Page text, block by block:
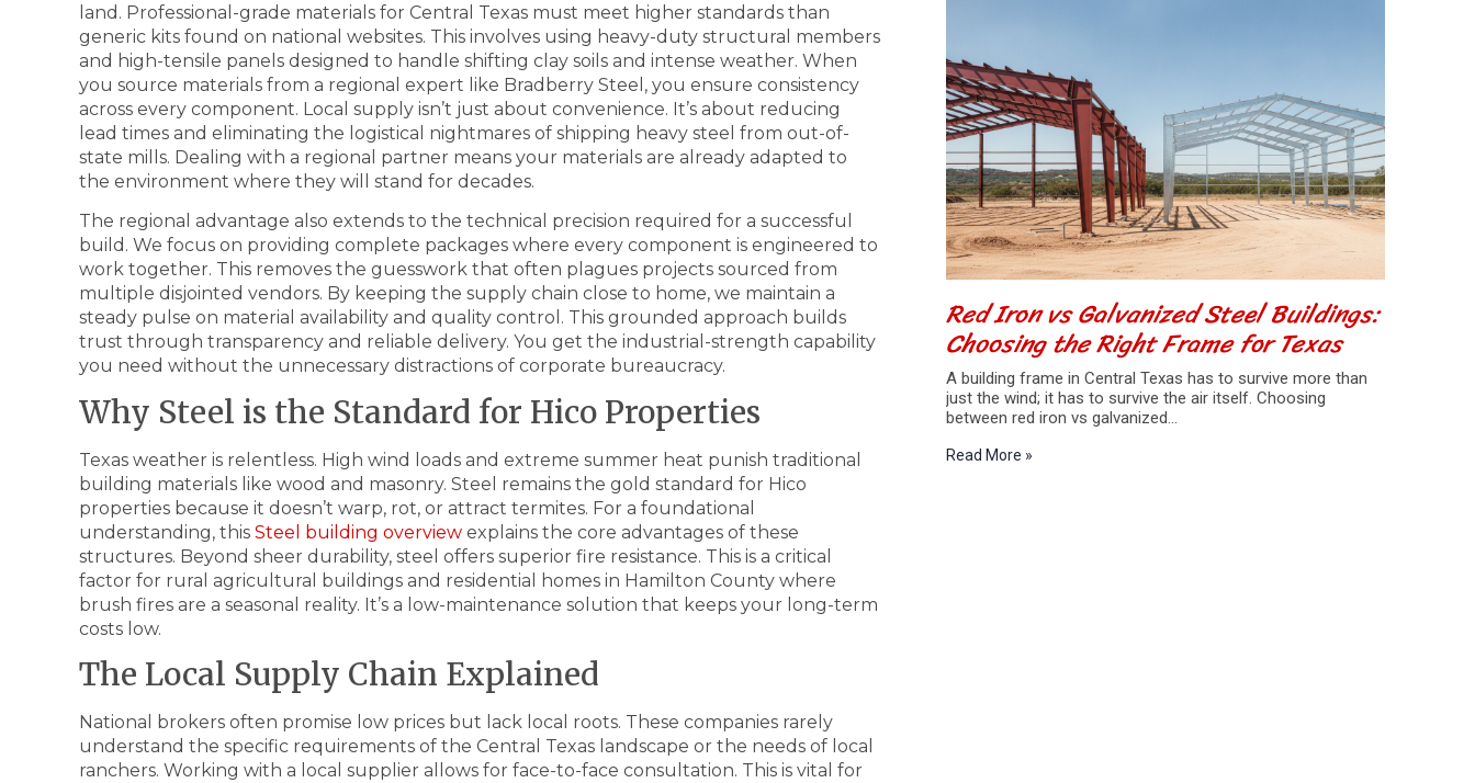
land. Professional-grade materials for Central Texas must meet higher standards than
generic kits found on national websites. This involves using heavy-duty structural members
and high-tensile panels designed to handle shifting clay soils and intense weather. When
you source materials from a regional expert like Bradberry Steel, you ensure consistency
across every component. Local supply isn’t just about convenience. It’s about reducing
lead times and eliminating the logistical nightmares of shipping heavy steel from out-of-
state mills. Dealing with a regional partner means your materials are already adapted to
the environment where they will stand for decades.
The regional advantage also extends to the technical precision required for a successful
build. We focus on providing complete packages where every component is engineered to
work together. This removes the guesswork that often plagues projects sourced from
multiple disjointed vendors. By keeping the supply chain close to home, we maintain a
steady pulse on material availability and quality control. This grounded approach builds
trust through transparency and reliable delivery. You get the industrial-strength capability
you need without the unnecessary distractions of corporate bureaucracy.
Why Steel is the Standard for Hico Properties
Texas weather is relentless. High wind loads and extreme summer heat punish traditional
building materials like wood and masonry. Steel remains the gold standard for Hico
properties because it doesn’t warp, rot, or attract termites. For a foundational
understanding, this Steel building overview explains the core advantages of these
structures. Beyond sheer durability, steel offers superior fire resistance. This is a critical
factor for rural agricultural buildings and residential homes in Hamilton County where
brush fires are a seasonal reality. It’s a low-maintenance solution that keeps your long-term
costs low.
The Local Supply Chain Explained
National brokers often promise low prices but lack local roots. These companies rarely
understand the specific requirements of the Central Texas landscape or the needs of local
ranchers. Working with a local supplier allows for face-to-face consultation. This is vital for
Red Iron vs Galvanized Steel Buildings:
Choosing the Right Frame for Texas
A building frame in Central Texas has to survive more than
just the wind; it has to survive the air itself. Choosing
between red iron vs galvanized…
Read More »